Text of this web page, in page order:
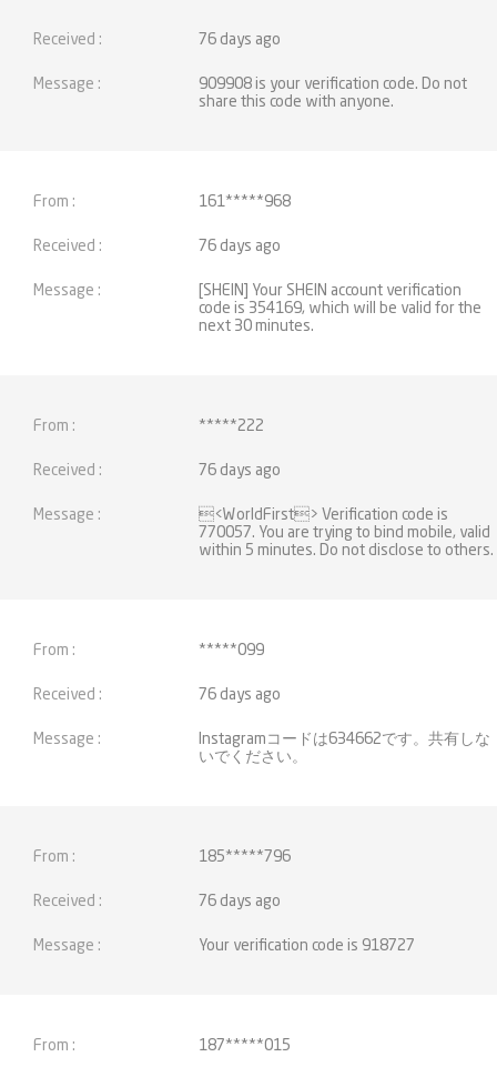
76 days ago
909908 is your verification code. Do not
share this code with anyone.
161*****968
76 days ago
[SHEIN] Your SHEIN account verification
code is 354169, which will be valid for the
next 30 minutes.
*****222
76 days ago
<WorldFirst> Verification code is
770057. You are trying to bind mobile, valid
within 5 minutes. Do not disclose to others.
*****099
76 days ago
Instagramコードは634662です。共有しな
いでください。
185*****796
76 days ago
Your verification code is 918727
187*****015